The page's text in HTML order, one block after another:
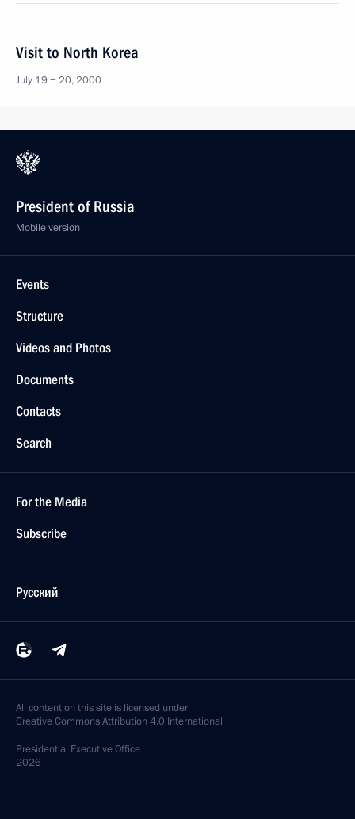
Visit to North Korea
July 19 − 20, 2000
President of Russia
Mobile version
Events
Structure
Videos and Photos
Documents
Contacts
Search
For the Media
Subscribe
Русский
All content on this site is licensed under
Creative Commons Attribution 4.0 International
Presidential Executive Office
2026